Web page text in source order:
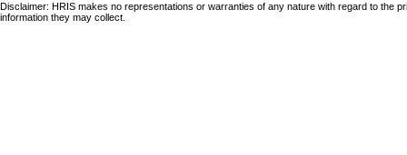
Disclaimer: HRIS makes no representations or warranties of any nature with regard to the
information they may collect.